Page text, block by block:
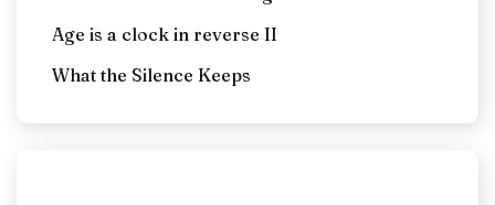
Age is a clock in reverse II
What the Silence Keeps